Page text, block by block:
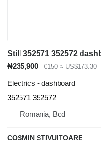
Still 352571 352572
₦235,900
€150 ≈ US$173.30
Electrics - dashboard
352571 352572
Romania, Bod
COSMIN STIVUITOARE